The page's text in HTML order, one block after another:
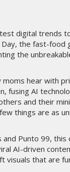
digital trends
the fast-food
the
hear with
fusing AI
and their
things are as
Punto 99,
AI-driven
that are